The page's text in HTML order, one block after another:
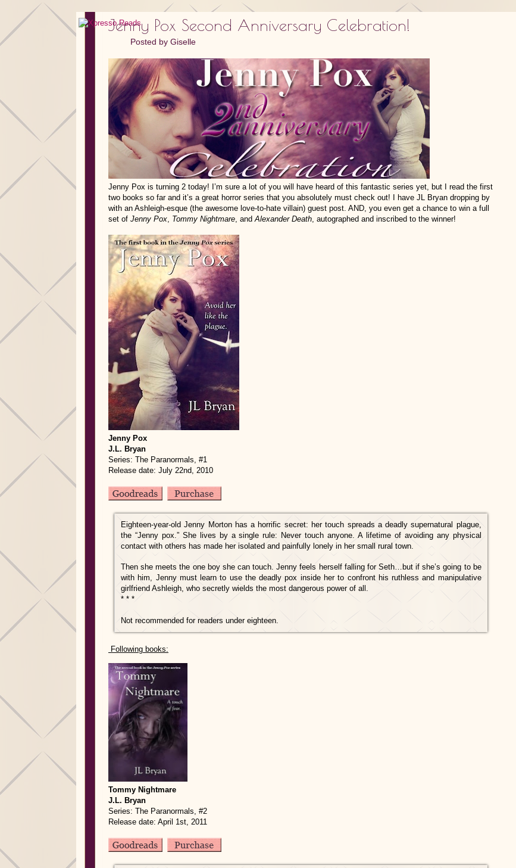
Jenny Pox Second Anniversary Celebration!
Posted by Giselle
Jenny Pox is turning 2 today! I’m sure a lot of you will have heard of this fantastic series yet, but I read the first
two books so far and it’s a great horror series that you absolutely must check out! I have JL Bryan dropping by
with an Ashleigh-esque (the awesome love-to-hate villain) guest post. AND, you even get a chance to win a full
set of Jenny Pox, Tommy Nightmare, andAlexander Death, autographed and inscribed to the winner!
Jenny Pox
J.L. Bryan
Series: The Paranormals, #1
Release date: July 22nd, 2010
Eighteen-year-old Jenny Morton has a horrific secret: her touch spreads a deadly supernatural plague,
the “Jenny pox.” She lives by a single rule: Never touch anyone. A lifetime of avoiding any physical
contact with others has made her isolated and painfully lonely in her small rural town.
Then she meets the one boy she can touch. Jenny feels herself falling for Seth…but if she’s going to be
with him, Jenny must learn to use the deadly pox inside her to confront his ruthless and manipulative
girlfriend Ashleigh, who secretly wields the most dangerous power of all.
* * *
Not recommended for readers under eighteen.
Following books:
Tommy Nightmare
J.L. Bryan
Series: The Paranormals, #2
Release date: April 1st, 2011